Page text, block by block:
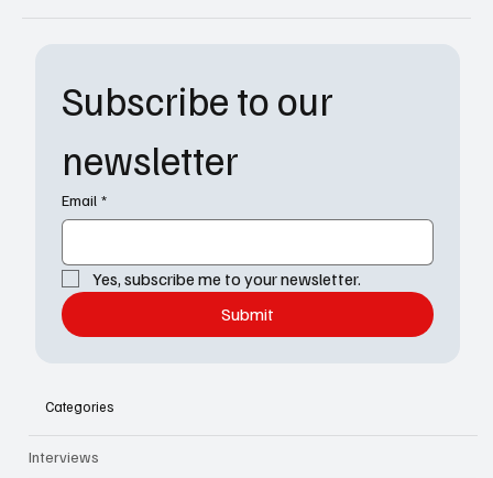
Subscribe to our
newsletter
Email *
Yes, subscribe me to your newsletter.
Submit
Categories
Interviews